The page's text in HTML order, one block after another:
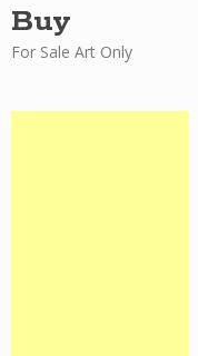
Buy
For Sale Art Only